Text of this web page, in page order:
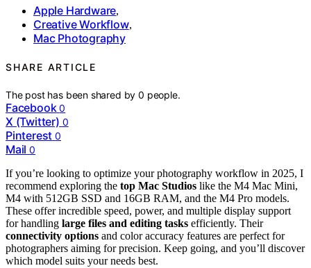
Apple Hardware,
Creative Workflow,
Mac Photography
SHARE ARTICLE
The post has been shared by0 people.
Facebook 0
X (Twitter) 0
Pinterest 0
Mail 0
If you’re looking to optimize your photography workflow in 2025, I
recommend exploring the top Mac Studios like the M4 Mac Mini,
M4 with 512GB SSD and 16GB RAM, and the M4 Pro models.
These offer incredible speed, power, and multiple display support
for handling large files and editing tasks efficiently. Their
connectivity options and color accuracy features are perfect for
photographers aiming for precision. Keep going, and you’ll discover
which model suits your needs best.